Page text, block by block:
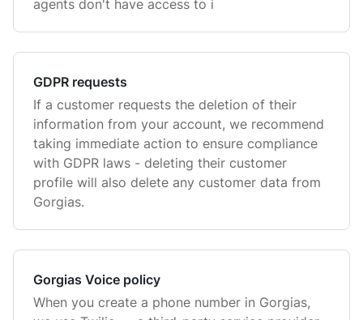
agents don't have access to i
GDPR requests
If a customer requests the deletion of their
information from your account, we recommend
taking immediate action to ensure compliance
with GDPR laws - deleting their customer
profile will also delete any customer data from
Gorgias.
Gorgias Voice policy
When you create a phone number in Gorgias,